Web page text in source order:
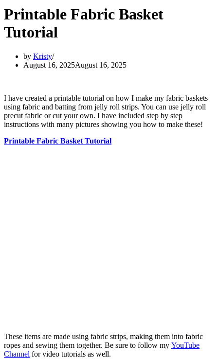
Printable Fabric Basket
Tutorial
by Kristy
August 16, 2025August 16, 2025
I have created a printable tutorial on how I make my fabric baskets
using fabric and batting from jelly roll strips. You can use jelly roll
precut fabric or cut your own. I have included step by step
instructions with many pictures showing you how to make these!
Printable Fabric Basket Tutorial
These items are made using fabric strips, making them into fabric
ropes and sewing them together. Be sure to follow my YouTube
Channel for video tutorials as well.